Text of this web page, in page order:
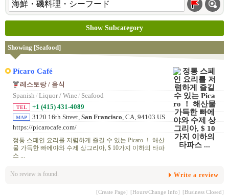
Show Subcategory
Showing [Seafood]
Pícaro Café
레스토랑 / 음식
Spanish / Liquor / Wine/ Seafood
TEL +1 (415) 431-4089
MAP 3120 16th Street, San Francisco, CA, 94103 US
https://picarocafe.com/
정통 스페인 요리를 저렴하게 즐길 수 있는 Picaro ！ 해산
물 가득한 빠에야와 수제 상그리아, $ 10가지 이하의 타파
스 ...
No review is found. Write a review
[Create Page] [Hours/Change Info] [Business Closed]